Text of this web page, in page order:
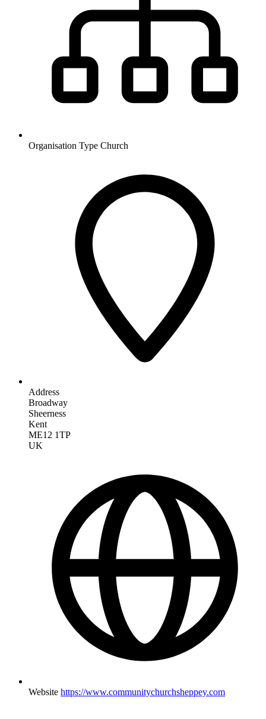
Organisation Type Church
Address
Broadway
Sheerness
Kent
ME12 1TP
UK
Website https://www.communitychurchsheppey.com